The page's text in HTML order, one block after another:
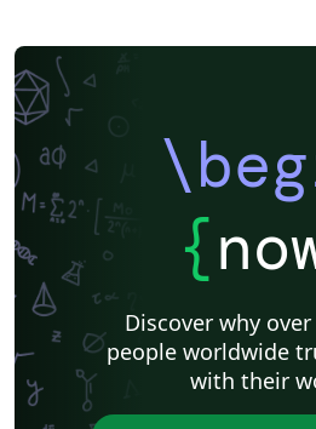
{
Discover why
people worldwide
with their